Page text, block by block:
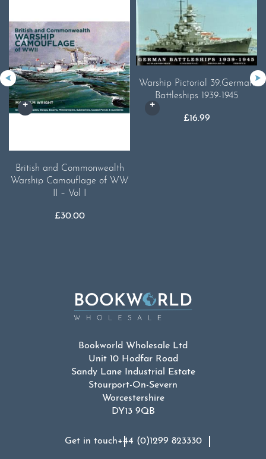
British and Commonwealth
Warship Camouflage of WW
II – Vol I
£30.00
Warship Pictorial 39.German
Battleships 1939-1945
£16.99
Bookworld Wholesale Ltd
Unit 10 Hodfar Road
Sandy Lane Industrial Estate
Stourport-On-Severn
Worcestershire
DY13 9QB
Get in touch+44 (0)1299 823330